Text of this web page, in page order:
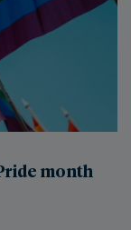
month